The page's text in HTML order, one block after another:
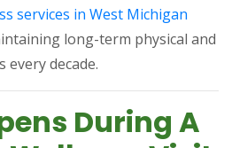
services in West Michigan
long-term physical and
every decade.
During A